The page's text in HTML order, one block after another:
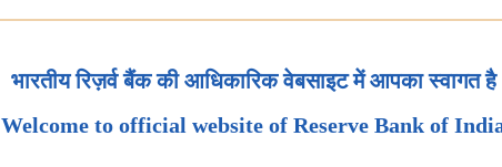
भारतीय रिज़र्व बैंक की आधिकारिक वेबसाइट में आपका स्वागत है
Welcome to official website of Reserve Bank of